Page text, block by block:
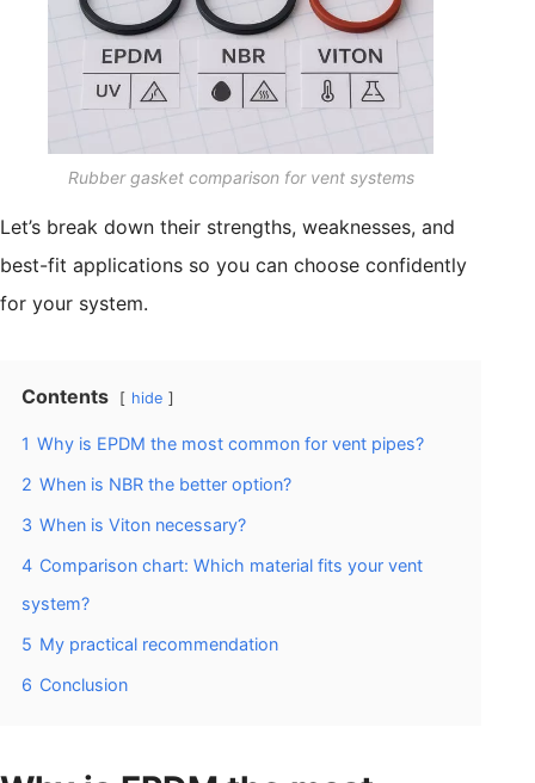
Rubber gasket comparison for vent systems
Let’s break down their strengths, weaknesses, and
best-fit applications so you can choose confidently
for your system.
Contents hide
1 Why is EPDM the most common for vent pipes?
2 When is NBR the better option?
3 When is Viton necessary?
4 Comparison chart: Which material fits your vent
system?
5 My practical recommendation
6 Conclusion